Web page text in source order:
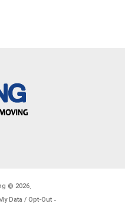
© 2026.
Data / Opt-Out -